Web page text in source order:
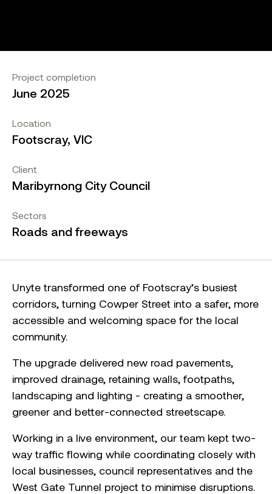
Project completion
June 2025
Location
Footscray, VIC
Client
Maribyrnong City Council
Sectors
Roads and freeways
Unyte transformed one of Footscray’s busiest
corridors, turning Cowper Street into a safer, more
accessible and welcoming space for the local
community.
The upgrade delivered new road pavements,
improved drainage, retaining walls, footpaths,
landscaping and lighting - creating a smoother,
greener and better-connected streetscape.
Working in a live environment, our team kept two-
way traffic flowing while coordinating closely with
local businesses, council representatives and the
West Gate Tunnel project to minimise disruptions.